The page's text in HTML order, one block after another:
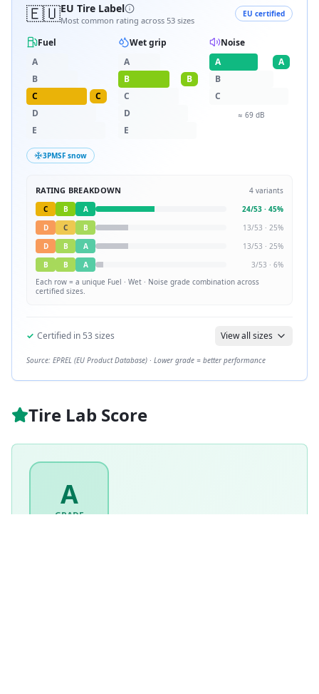
🇪🇺EU Tire Label
Most common rating across 53 sizes
EU certified
Fuel
A
B
C
C
D
E
Wet grip
A
B
B
C
D
E
Noise
A
A
B
C
≈ 69dB
3PMSF snow
RATING BREAKDOWN 4 variants
C
B A 24/53 · 45%
D
C B 13/53 · 25%
D
B A 13/53 · 25%
B
B A 3/53 · 6%
Each row = a unique Fuel · Wet · Noise grade combination across
certified sizes.
✓ Certified in 53 sizes View all sizes
Source: EPREL (EU Product Database) · Lower grade = better performance
Tire Lab Score
A
GRADE